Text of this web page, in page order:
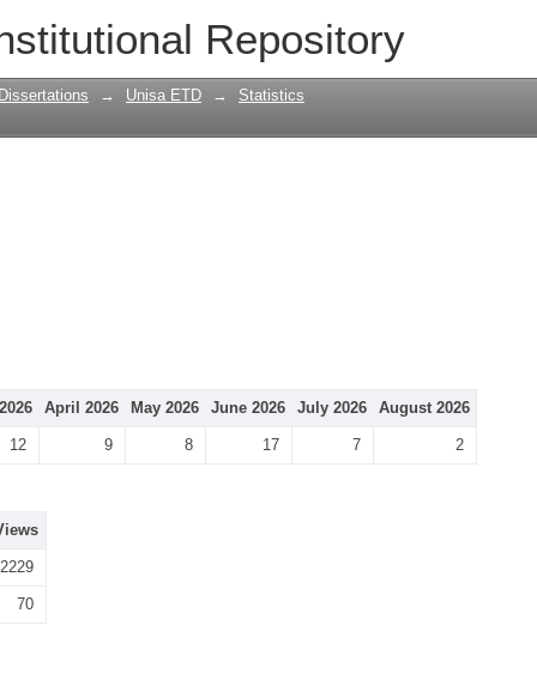
Repository
→ Unisa ETD → Statistics
April 2026 May 2026 June 2026 July 2026 August 2026
12 9 8 17 7 2
2229
70